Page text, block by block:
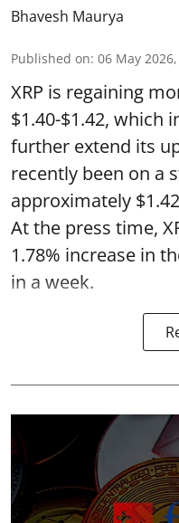
Bhavesh Maurya
Published on: 06 May
XRP is regaining
$1.40-$1.42, which
further extend its
recently been on a
approximately
At the press time,
1.78% increase in
in a week.